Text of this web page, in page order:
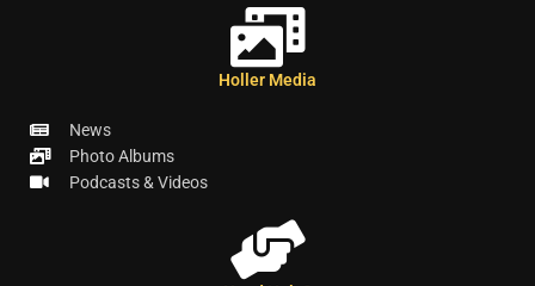
Holler Media
News
Photo Albums
Podcasts & Videos